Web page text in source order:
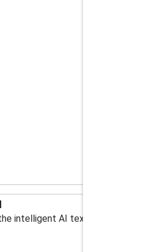
intelligent AI text generator